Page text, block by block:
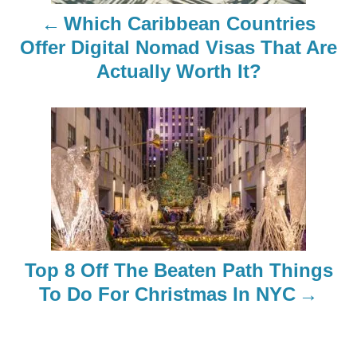
a
Which Caribbean Countries
Offer Digital Nomad Visas That Are
Actually Worth It?
Top 8 Off The Beaten Path Things
To Do For Christmas In NYC